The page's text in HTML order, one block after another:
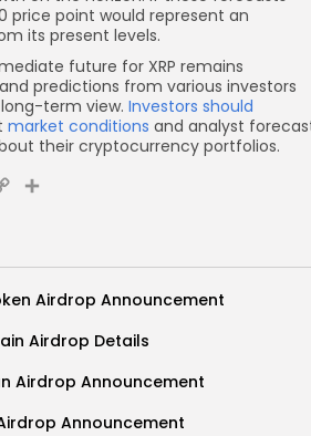
price point would represent an
its present levels.
future for XRP remains
predictions from various investors
term view. Investors should
market conditions and analyst
their cryptocurrency portfolios.
Share
Airdrop Announcement
Airdrop Details
Airdrop Announcement
Announcement